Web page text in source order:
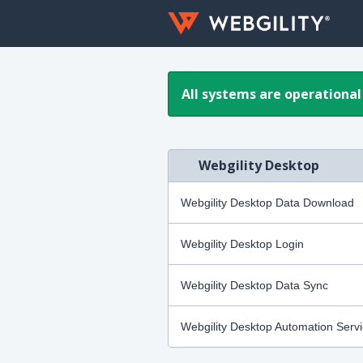
All systems are operational
Webgility Desktop
Webgility Desktop Data Download
Webgility Desktop Login
Webgility Desktop Data Sync
Webgility Desktop Automation